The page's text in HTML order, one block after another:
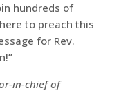
hundreds of
to preach this
for Rev.
in-chief of